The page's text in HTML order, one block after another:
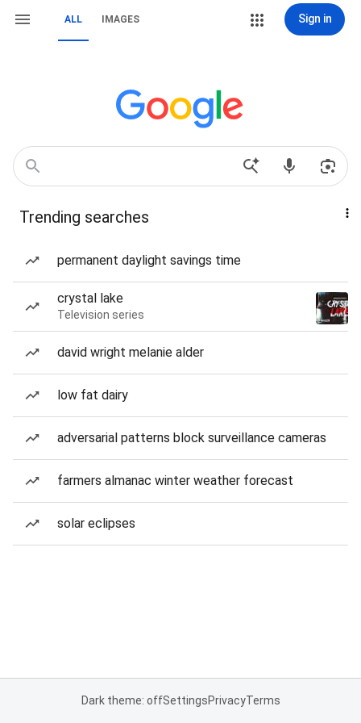
ALL IMAGES Sign in
Trending searches
permanent daylight savings time
crystal lake
Television series
david wright melanie alder
low fat dairy
adversarial patterns block surveillance cameras
farmers almanac winter weather forecast
solar eclipses
Dark theme: offSettingsPrivacyTerms